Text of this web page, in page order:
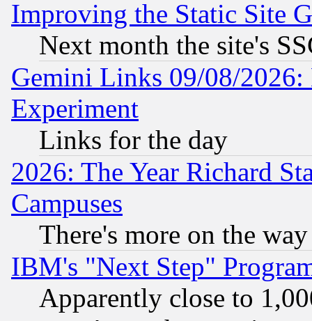
Improving the Static Site
Next month the site's
Gemini Links 09/08/2026:
Experiment
Links for the day
2026: The Year Richard
Campuses
There's more on the way
IBM's "Next Step"
Apparently close to